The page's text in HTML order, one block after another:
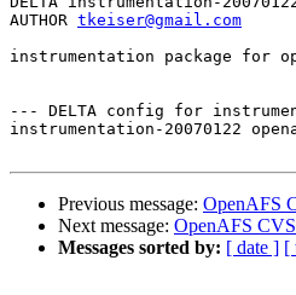
AUTHOR tkeiser@gmail.com
instrumentation package for
--- DELTA config for
instrumentation-20070122
Previous message: OpenAFS
Next message: OpenAFS
Messages sorted by: [ date ] [